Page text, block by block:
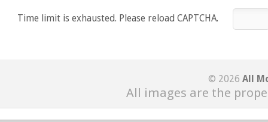
Time limit is exhausted. Please reload CAPTCHA.
© 2026 All
All images are the